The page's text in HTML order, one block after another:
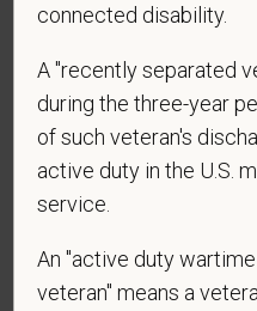
Centers at the mobile
application? By
and submitting this form
contacted by SMS text
data rates may apply.
vary. Reply Help for
reply STOP to opt-out
connected disability.
A "recently separated
during the three-year
of such veteran's
active duty in the U.S.
service.
An "active duty
veteran" means a